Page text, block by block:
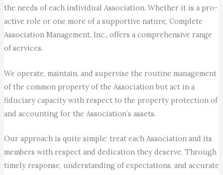
the needs of each individual Association. Whether it is a pro-
active role or one more of a supportive nature, Complete
Association Management, Inc., offers a comprehensive range
of services.
We operate, maintain, and supervise the routine management
of the common property of the Association but act in a
fiduciary capacity with respect to the property protection of
and accounting for the Association’s assets.
Our approach is quite simple: treat each Association and its
members with respect and dedication they deserve. Through
timely response, understanding of expectations, and accurate